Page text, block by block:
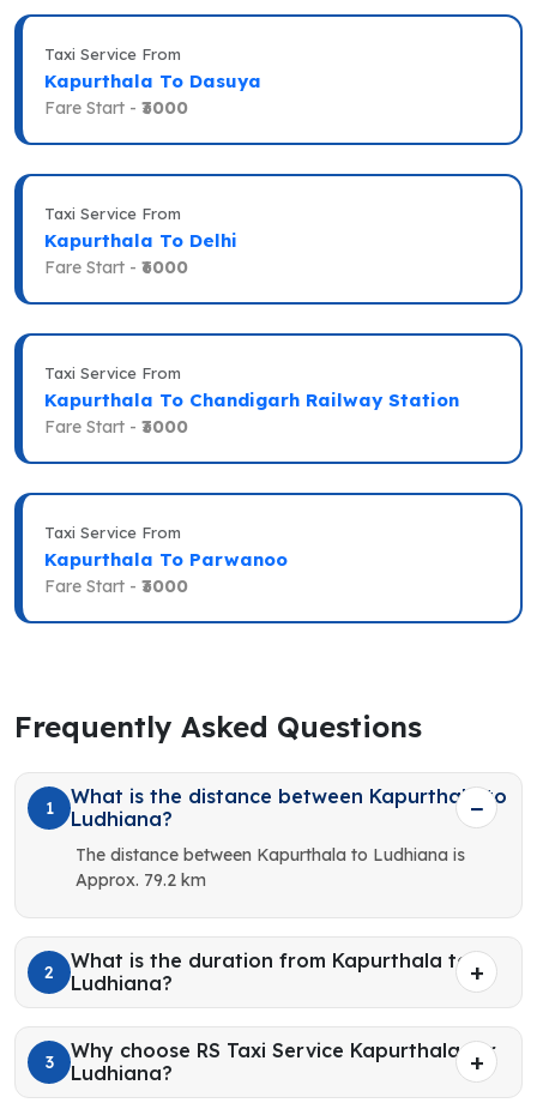
Taxi Service From
Kapurthala To Dasuya
Fare Start - ₹3000
Taxi Service From
Kapurthala To Delhi
Fare Start - ₹6000
Taxi Service From
Kapurthala To Chandigarh Railway Station
Fare Start - ₹3000
Taxi Service From
Kapurthala To Parwanoo
Fare Start - ₹3000
Frequently Asked Questions
1
What is the distance between Kapurthala to
Ludhiana?
The distance between Kapurthala to Ludhiana is
Approx. 79.2 km
2
What is the duration from Kapurthala to
Ludhiana?
3
Why choose RS Taxi Service Kapurthala for
Ludhiana?